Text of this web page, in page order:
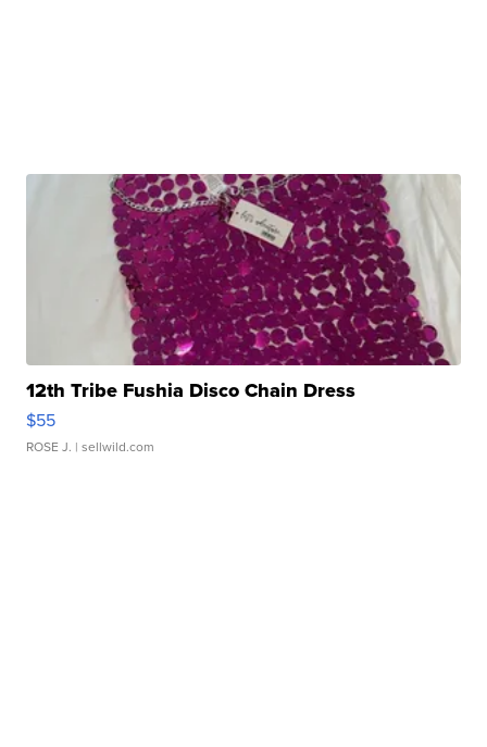
12th Tribe Fushia Disco Chain Dress
$55
ROSE J. | sellwild.com